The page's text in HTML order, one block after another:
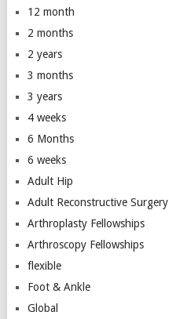
12 month
2 months
2 years
3 months
3 years
4 weeks
6 Months
6 weeks
Adult Hip
Adult Reconstructive Surgery
Arthroplasty Fellowships
Arthroscopy Fellowships
flexible
Foot & Ankle
Global